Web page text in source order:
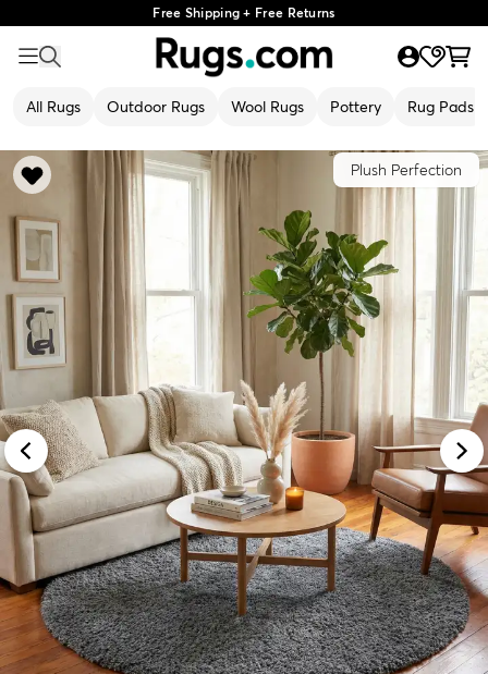
Free Shipping + Free Returns
All Rugs Outdoor Rugs Wool Rugs Pottery Rug Pads
Plush Perfection